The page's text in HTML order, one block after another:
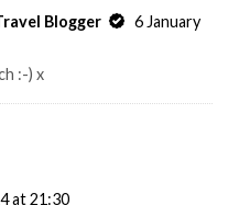
Blogger
6 January
:-) x
at 21:30